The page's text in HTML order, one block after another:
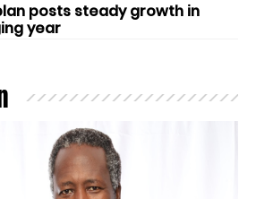
posts steady growth in
year